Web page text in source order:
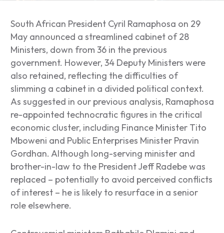
South African President Cyril Ramaphosa on 29
May announced a streamlined cabinet of 28
Ministers, down from 36 in the previous
government. However, 34 Deputy Ministers were
also retained, reflecting the difficulties of
slimming a cabinet in a divided political context.
As suggested in our previous analysis, Ramaphosa
re-appointed technocratic figures in the critical
economic cluster, including Finance Minister Tito
Mboweni and Public Enterprises Minister Pravin
Gordhan. Although long-serving minister and
brother-in-law to the President Jeff Radebe was
replaced – potentially to avoid perceived conflicts
of interest – he is likely to resurface in a senior
role elsewhere.